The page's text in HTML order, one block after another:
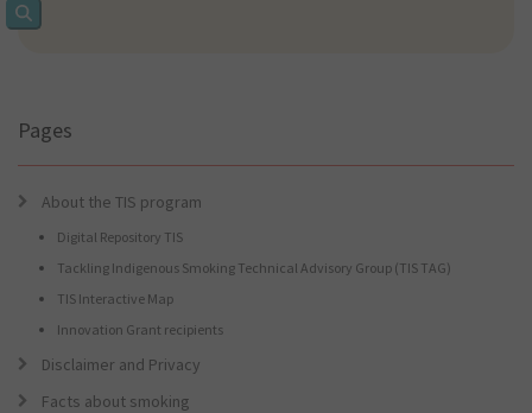
can
Pages
About the TIS program
Digital Repository TIS
Tackling Indigenous Smoking Technical Advisory Group (TIS TAG)
TIS Interactive Map
Innovation Grant recipients
Disclaimer and Privacy
Facts about smoking